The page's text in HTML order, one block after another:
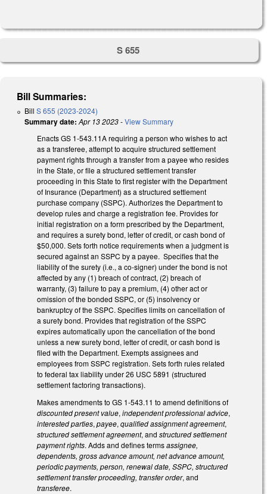
S 655
Bill Summaries:
Bill S 655 (2023-2024)
Summary date: Apr 13 2023-View Summary
Enacts GS 1-543.11A requiring a person who wishes to act
as a transferee, attempt to acquire structured settlement
payment rights through a transfer from a payee who resides
in the State, or file a structured settlement transfer
proceeding in this State to first register with the Department
of Insurance (Department) as a structured settlement
purchase company (SSPC). Authorizes the Department to
develop rules and charge a registration fee. Provides for
initial registration on a form prescribed by the Department,
and requires a surety bond, letter of credit, or cash bond of
$50,000. Sets forth notice requirements when a judgment is
secured against an SSPC by a payee. Specifies that the
liability of the surety (i.e., a co-signer) under the bond is not
affected by any (1) breach of contract, (2) breach of
warranty, (3) failure to pay a premium, (4) other act or
omission of the bonded SSPC, or (5) insolvency or
bankruptcy of the SSPC. Specifies limits on cancellation of
a surety bond. Provides that registration of the SSPC
expires automatically upon the cancellation of the bond
unless a new surety bond, letter of credit, or cash bond is
filed with the Department. Exempts assignees and
employees from SSPC registration. Sets forth rules related
to federal tax liability under 26 USC 5891 (structured
settlement factoring transactions).
Makes amendments to GS 1-543.11 to amend definitions of
discounted present value, independent professional advice,
interested parties, payee, qualified assignment agreement,
structured settlement agreement, and structured settlement
payment rights. Adds and defines termsassignee,
dependents, gross advance amount, net advance amount,
periodic payments, person, renewal date, SSPC, structured
settlement transfer proceeding, transfer order, and
transferee.